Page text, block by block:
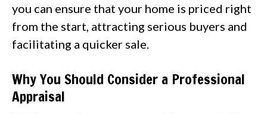
you can ensure that your home is priced right
from the start, attracting serious buyers and
facilitating a quicker sale.
Why You Should Consider a Professional
Appraisal